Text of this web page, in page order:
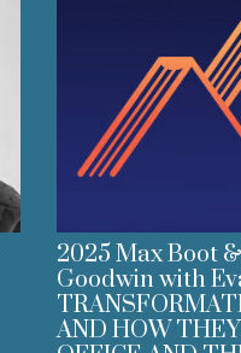
2025 Max Boot
Goodwin with
AND HOW